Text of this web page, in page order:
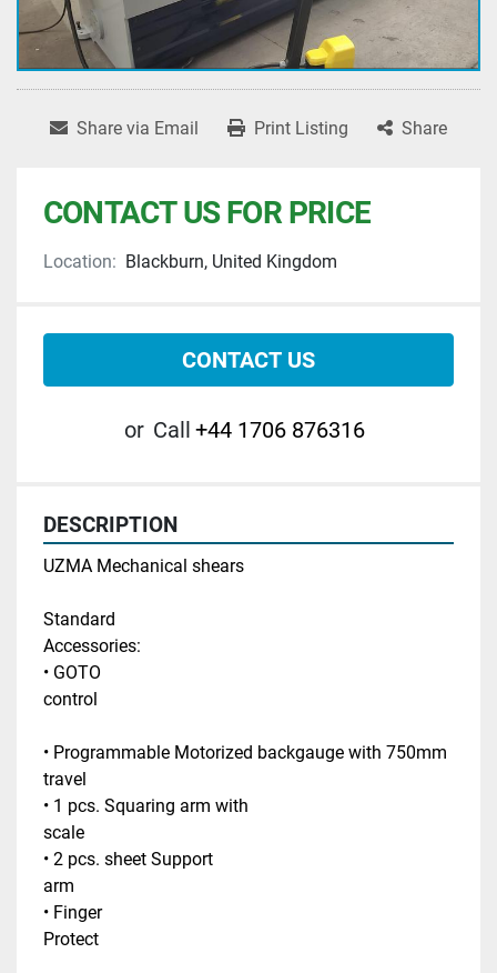
Share via Email Print Listing Share
CONTACT US FOR PRICE
Location: Blackburn, United Kingdom
CONTACT US
or Call +44 1706 876316
DESCRIPTION
UZMA Mechanical shears
Standard
Accessories:
• GOTO
control
• Programmable Motorized backgauge with 750mm
travel
• 1 pcs. Squaring arm with
scale
• 2 pcs. sheet Support
arm
• Finger
Protect